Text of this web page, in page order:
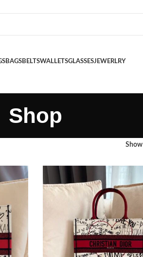
BAGSBELTSWALLETSGLASSESJEWERLRY
Shop
Show